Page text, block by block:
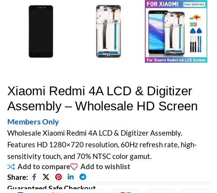
Xiaomi Redmi 4A LCD & Digitizer
Assembly – Wholesale HD Screen
Members Only
Wholesale Xiaomi Redmi 4A LCD & Digitizer Assembly.
Features HD 1280×720 resolution, 60Hz refresh rate, high-
sensitivity touch, and 70% NTSC color gamut.
Add to compare
Add to wishlist
Share:
Guaranteed Safe Checkout